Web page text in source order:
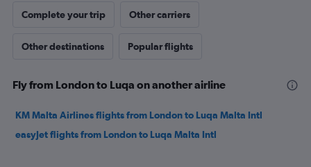
Complete your trip Other carriers
Other destinations Popular flights
Fly from London to Luqa on another airline
KM Malta Airlines flights from London to Luqa Malta Intl
easyJet flights from London to Luqa Malta Intl